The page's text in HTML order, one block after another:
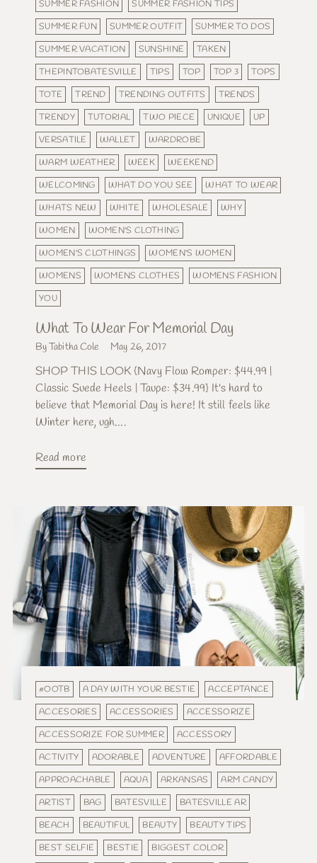
SUMMER FASHION
SUMMER FASHION TIPS
SUMMER FUN
SUMMER OUTFIT
SUMMER TO DOS
SUMMER VACATION
SUNSHINE
TAKEN
THEPINTOBATESVILLE
TIPS TOP TOP 3
TOPS
TOTE
TREND TRENDING OUTFITS
TRENDS
TRENDY
TUTORIAL TWO PIECE UNIQUE
UP
VERSATILE
WALLET
WARDROBE
WARM WEATHER
WEEK
WEEKEND
WELCOMING
WHAT DO YOU SEE
WHAT TO WEAR
WHATS NEW
WHITE WHOLESALE
WHY
WOMEN
WOMEN'S CLOTHING
WOMEN'S CLOTHINGS
WOMEN'S WOMEN
WOMENS
WOMENS CLOTHES
WOMENS FASHION
YOU
What To Wear For Memorial Day
By Tabitha Cole May 26, 2017
SHOP THIS LOOK {Navy Flow Romper: $44.99 |
Classic Suede Heels | Taupe: $34.99} It's hard to
believe that Memorial Day is here! It still feels like
Winter here, ugh....
Read more
#OOTB A DAY WITH YOUR BESTIE
ACCEPTANCE
ACCESORIES
ACCESSORIES
ACCESSORIZE
ACCESSORIZE FOR SUMMER
ACCESSORY
ACTIVITY
ADORABLE ADVENTURE
AFFORDABLE
APPROACHABLE
AQUA ARKANSAS
ARM CANDY
ARTIST
BAG BATESVILLE
BATESVILLE AR
BEACH
BEAUTIFUL BEAUTY
BEAUTY TIPS
BEST SELFIE
BESTIE
BIGGEST COLOR